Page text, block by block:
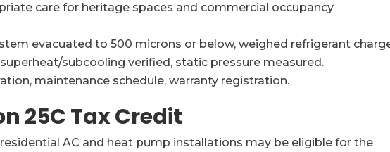
care for heritage spaces and commercial occupancy
evacuated to 500 microns or below, weighed refrigerant
subcooling verified, static pressure measured.
maintenance schedule, warranty registration.
25C Tax Credit
AC and heat pump installations may be eligible for the